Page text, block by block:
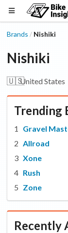
Brands / Nishiki
Nishiki
🇺🇸United States
Trending
Gravel
Allroad
Xone
Rush
Zone
Recently